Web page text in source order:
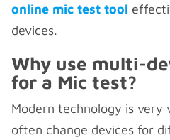
online mic test tool
devices.
Why use multi-
for a Mic test?
Modern technology is very
often change devices for